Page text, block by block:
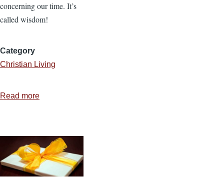
concerning our time. It’s
called wisdom!
Category
Christian Living
Read more
with
Wisdom